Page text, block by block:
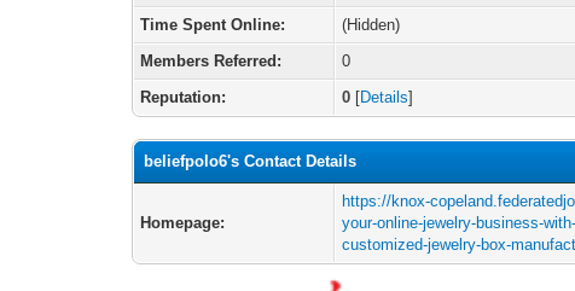
Time Spent Online:
(Hidden)
Members Referred:
0
Reputation:
0 [Details]
beliefpolo6's Contact Details
Homepage:
https://knox-
your-online-jewelry-business-
customized-jewelry-box-